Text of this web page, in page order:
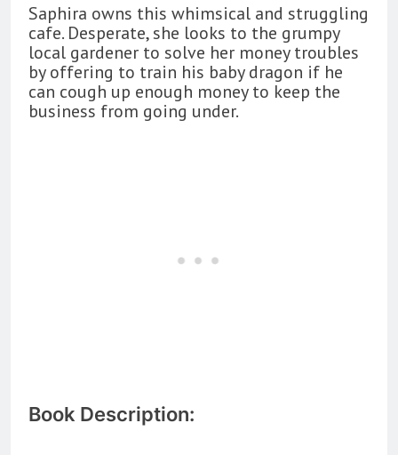
Saphira owns this whimsical and struggling
cafe. Desperate, she looks to the grumpy
local gardener to solve her money troubles
by offering to train his baby dragon if he
can cough up enough money to keep the
business from going under.
Book Description: